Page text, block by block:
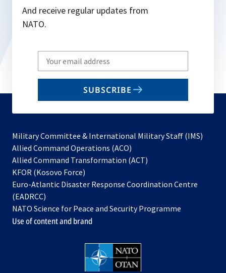
And receive regular updates from
NATO.
Write
your
email
SUBSCRIBE
Military Committee & International Military Staff (IMS)
Allied Command Operations (ACO)
in
new
Allied Command Transformation (ACT)
a
tab
KFOR (Kosovo Force)
in
new
tab
Euro-Atlantic Disaster Response Coordination Centre
(EADRCC)
NATO Science for Peace and Security Programme
Use of content and brand